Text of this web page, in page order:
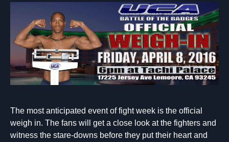
The most anticipated event of fight week is the official
weigh in. The fans will get a close look at the fighters and
witness the stare-downs before they put their heart and